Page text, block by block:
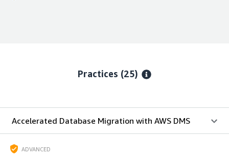
Practices (25)
Accelerated Database Migration with AWS DMS
ADVANCED